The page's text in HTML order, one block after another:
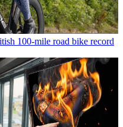
100-mile road bike record